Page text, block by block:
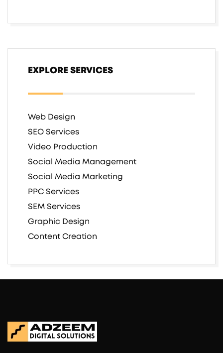
EXPLORE SERVICES
Web Design
SEO Services
Video Production
Social Media Management
Social Media Marketing
PPC Services
SEM Services
Graphic Design
Content Creation